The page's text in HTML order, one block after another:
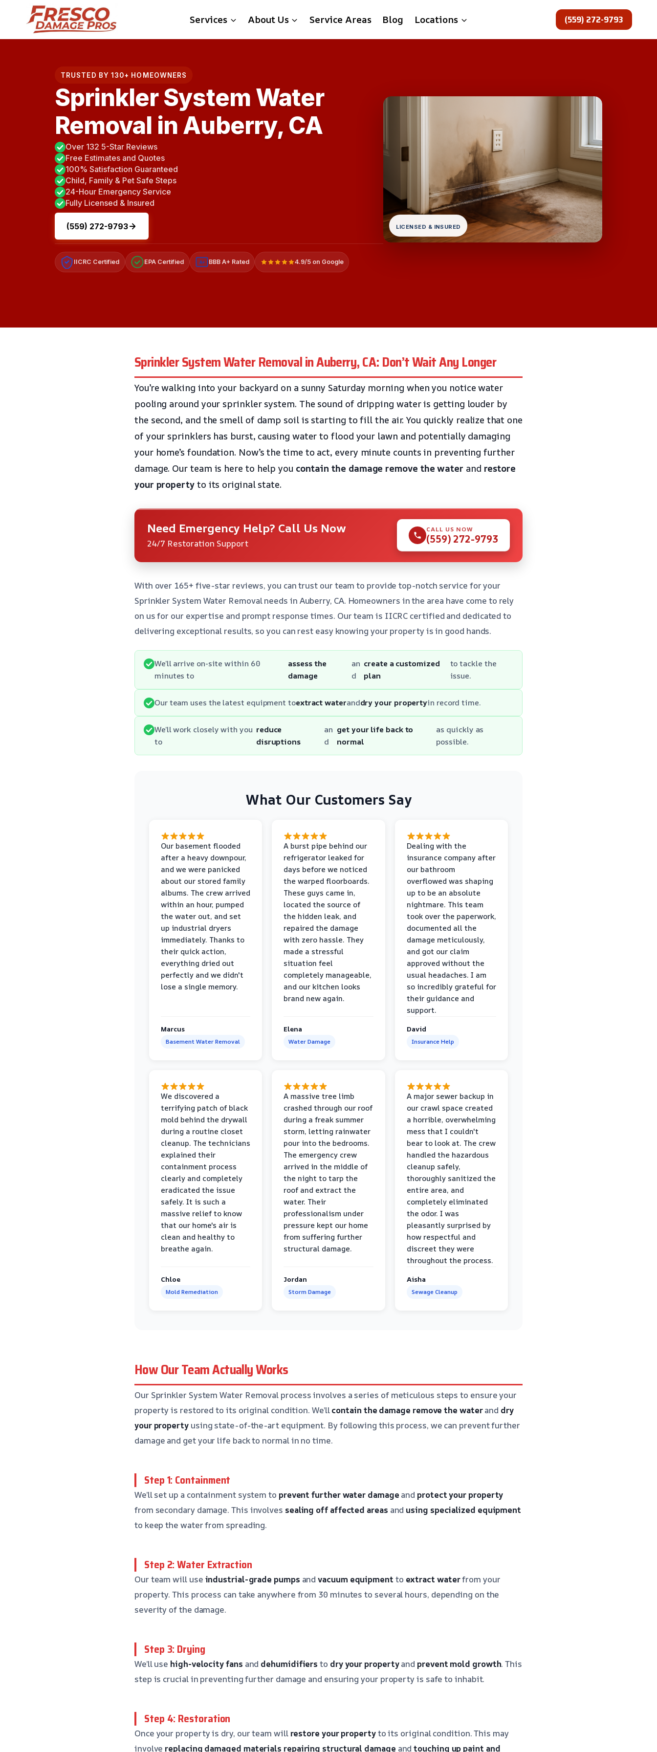
content
Services About Us Service Areas Blog Locations (559) 272-9793
TRUSTED BY 130+ HOMEOWNERS
Sprinkler System Water
Removal in Auberry, CA
Over 132 5-Star Reviews
Free Estimates and Quotes
100% Satisfaction Guaranteed
Child, Family & Pet Safe Steps
24-Hour Emergency Service
Fully Licensed & Insured
(559) 272-9793
IICRC Certified EPA Certified A+ BBB A+ Rated 4.9/5 on Google
LICENSED & INSURED
Sprinkler System Water Removal in Auberry, CA: Don’t Wait Any Longer
You’re walking into your backyard on a sunny Saturday morning when you notice water
pooling around your sprinkler system. The sound of dripping water is getting louder by
the second, and the smell of damp soil is starting to fill the air. You quickly realize that one
of your sprinklers has burst, causing water to flood your lawn and potentially damaging
your home’s foundation. Now’s the time to act, every minute counts in preventing further
damage. Our team is here to help you contain the damage remove the water and restore
your propertyto its original state.
Need Emergency Help? Call Us Now
24/7 Restoration Support
CALL US NOW
(559) 272-9793
With over 165+ five-star reviews, you can trust our team to provide top-notch service for your
Sprinkler System Water Removal needs in Auberry, CA. Homeowners in the area have come to rely
on us for our expertise and prompt response times. Our team is IICRC certified and dedicated to
delivering exceptional results, so you can rest easy knowing your property is in good hands.
We’ll arrive on-site within 60
minutes to
assess the
damage
an
d
create a customized
plan
to tackle the
issue.
Our team uses the latest equipment toextract wateranddry your propertyin record time.
We’ll work closely with you
to
reduce
disruptions
an
d
get your life back to
normal
as quickly as
possible.
What Our Customers Say
Our basement flooded
after a heavy downpour,
and we were panicked
about our stored family
albums. The crew arrived
within an hour, pumped
the water out, and set
up industrial dryers
immediately. Thanks to
their quick action,
everything dried out
perfectly and we didn't
lose a single memory.
Marcus
Basement Water Removal
A burst pipe behind our
refrigerator leaked for
days before we noticed
the warped floorboards.
These guys came in,
located the source of
the hidden leak, and
repaired the damage
with zero hassle. They
made a stressful
situation feel
completely manageable,
and our kitchen looks
brand new again.
Elena
Water Damage
Dealing with the
insurance company after
our bathroom
overflowed was shaping
up to be an absolute
nightmare. This team
took over the paperwork,
documented all the
damage meticulously,
and got our claim
approved without the
usual headaches. I am
so incredibly grateful for
their guidance and
support.
David
Insurance Help
We discovered a
terrifying patch of black
mold behind the drywall
during a routine closet
cleanup. The technicians
explained their
containment process
clearly and completely
eradicated the issue
safely. It is such a
massive relief to know
that our home's air is
clean and healthy to
breathe again.
Chloe
Mold Remediation
A massive tree limb
crashed through our roof
during a freak summer
storm, letting rainwater
pour into the bedrooms.
The emergency crew
arrived in the middle of
the night to tarp the
roof and extract the
water. Their
professionalism under
pressure kept our home
from suffering further
structural damage.
Jordan
Storm Damage
A major sewer backup in
our crawl space created
a horrible, overwhelming
mess that I couldn't
bear to look at. The crew
handled the hazardous
cleanup safely,
thoroughly sanitized the
entire area, and
completely eliminated
the odor. I was
pleasantly surprised by
how respectful and
discreet they were
throughout the process.
Aisha
Sewage Cleanup
How Our Team Actually Works
Our Sprinkler System Water Removal process involves a series of meticulous steps to ensure your
property is restored to its original condition. We’llcontain the damage remove the waterand dry
your propertyusing state-of-the-art equipment. By following this process, we can prevent further
damage and get your life back to normal in no time.
Step 1: Containment
We’ll set up a containment system to prevent further water damage andprotect your property
from secondary damage. This involves sealing off affected areas andusing specialized equipment
to keep the water from spreading.
Step 2: Water Extraction
Our team will use industrial-grade pumps andvacuum equipment to extract waterfrom your
property. This process can take anywhere from 30 minutes to several hours, depending on the
severity of the damage.
Step 3: Drying
We’ll usehigh-velocity fans and dehumidifiers to dry your propertyandprevent mold growth. This
step is crucial in preventing further damage and ensuring your property is safe to inhabit.
Step 4: Restoration
Once your property is dry, our team willrestore your propertyto its original condition. This may
involvereplacing damaged materials repairing structural damage andtouching up paint and